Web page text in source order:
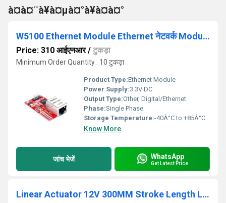
à¤à¤¨à¥à¤µà¤°à¥à¤à¤°
W5100 Ethernet Module Ethernet नेटवर्क Module For Arduino
Price: 310 आईएनआर/ टुकड़ा
Minimum Order Quantity : 10 टुकड़ा
Product Type:Ethernet Module
Power Supply:3.3V DC
Output Type:Other, Digital/Ethernet
Phase:Single Phase
Storage Temperature:-40Â°C to +85Â°C
Know More
जांच भेजें WhatsApp
Get Latest Price
Linear Actuator 12V 300MM Stroke Length Linear Actuator 7mm/S 1500N